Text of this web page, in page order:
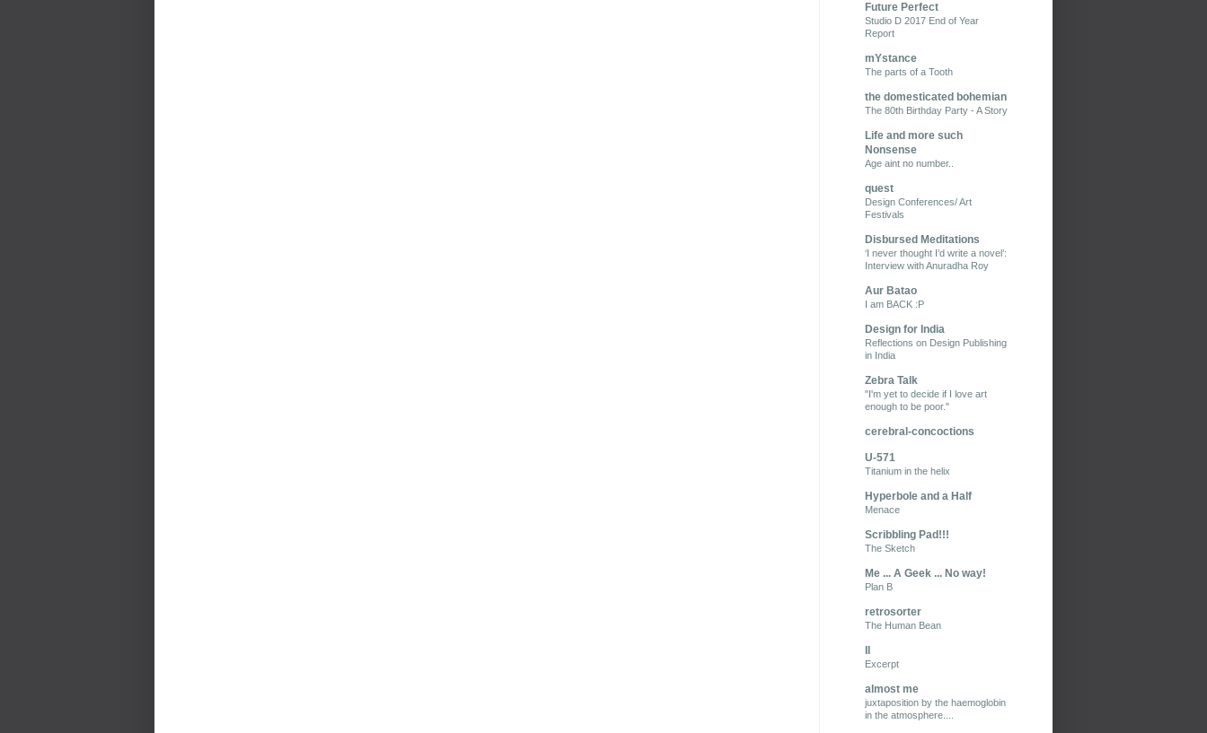
Future Perfect
Studio D 2017 End of Year
Report
mYstance
The parts of a Tooth
the domesticated bohemian
The 80th Birthday Party - A Story
Life and more such
Nonsense
Age aint no number..
quest
Design Conferences/ Art
Festivals
Disbursed Meditations
‘I never thought I’d write a novel’:
Interview with Anuradha Roy
Aur Batao
I am BACK :P
Design for India
Reflections on Design Publishing
in India
Zebra Talk
"I'm yet to decide if I love art
enough to be poor."
cerebral-concoctions
U-571
Titanium in the helix
Hyperbole and a Half
Menace
Scribbling Pad!!!
The Sketch
Me ... A Geek ... No way!
Plan B
retrosorter
The Human Bean
Excerpt
almost me
juxtaposition by the haemoglobin
in the atmosphere....